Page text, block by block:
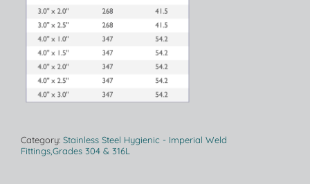
Category: Stainless Steel Hygienic - Imperial Weld
Fittings,Grades 304 & 316L